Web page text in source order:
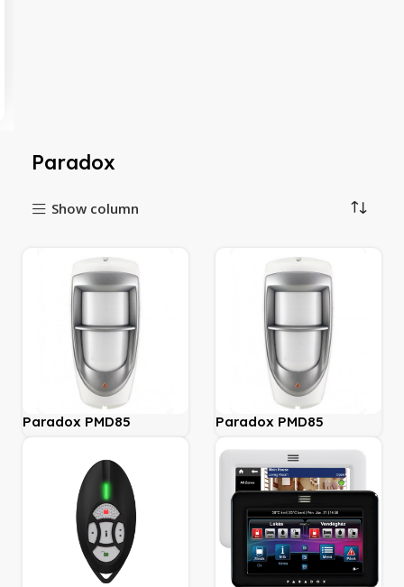
Paradox
Show column
Paradox PMD85
Wireless Outdoor
Paradox PMD85
Wireless Outdoor
868mhz